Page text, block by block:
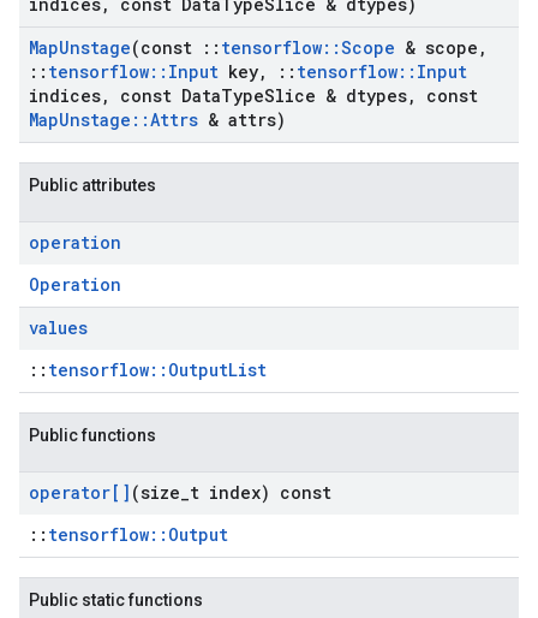
MapUnstage(const :: tensorflow::Scope & scope ,
:: tensorflow:: Input key, :: tensorflow:: Input
indices, const DataTypeSlice & dtypes,
const
MapUnstage ::Attrs & attrs)
Public attributes
operation
Operation
values
:: tensorflow::OutputList
Public functions
operator[] (size t index) const
:: tensorflow::Output
Public static functions